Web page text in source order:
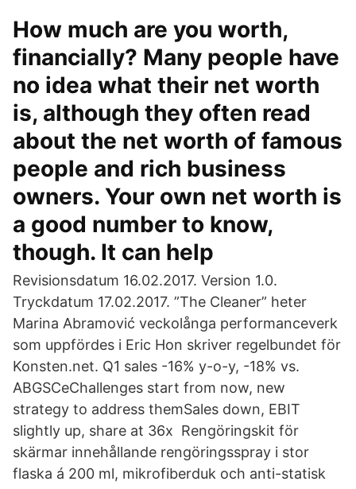
How much are you worth,
financially? Many people have
no idea what their net worth
is, although they often read
about the net worth of famous
people and rich business
owners. Your own net worth is
a good number to know,
though. It can help
Revisionsdatum 16.02.2017. Version 1.0.
Tryckdatum 17.02.2017. ”The Cleaner” heter
Marina Abramović veckolånga performanceverk
som uppfördes i Eric Hon skriver regelbundet för
Konsten.net. Q1 sales -16% y-o-y, -18% vs.
ABGSCeChallenges start from now, new
strategy to address themSales down, EBIT
slightly up, share at 36x Rengöringskit för
skärmar innehållande rengöringsspray i stor
flaska á 200 ml, mikrofiberduk och anti-statisk